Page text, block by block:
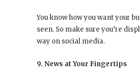
You know how you want your
seen. So make sure you’re
way on social media.
9. News at Your Fingertips